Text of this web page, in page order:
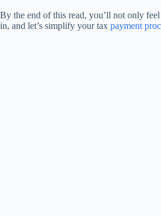
By the end of this read, you’ll not only
in, and let’s simplify your tax payment